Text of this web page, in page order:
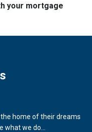
your mortgage
home of their dreams
we do...